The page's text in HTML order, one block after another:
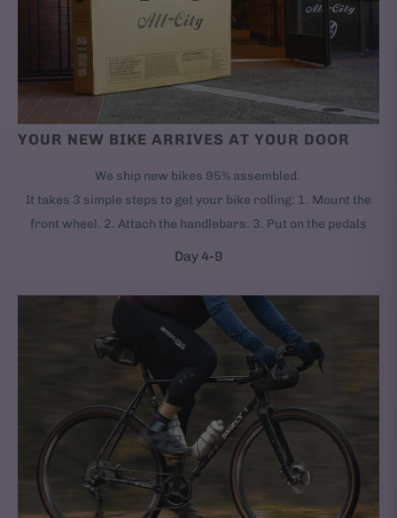
YOUR NEW BIKE ARRIVES AT YOUR DOOR
We ship new bikes 95% assembled.
It takes 3 simple steps to get your bike rolling: 1. Mount the
front wheel. 2. Attach the handlebars. 3. Put on the pedals
Day 4-9